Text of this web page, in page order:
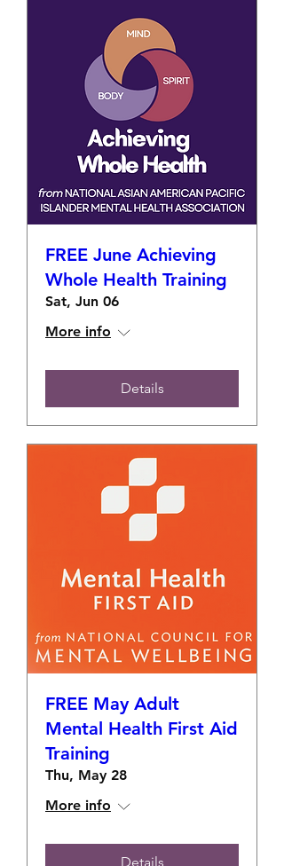
FREE June Achieving
Whole Health Training
Sat, Jun 06
More info
Details
FREE May Adult
Mental Health First Aid
Training
Thu, May 28
More info
Details